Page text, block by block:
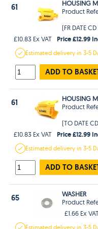
61
HOUSING
Product
(FR DATE
£10.83 Ex VAT
Price £12.99
Estimateddelivery in3-5
ADD TO
61
HOUSING
Product
(TO DATE
£10.83 Ex VAT
Price £12.99
Estimateddelivery in3-5
ADD TO
65
WASHER
Product
£1.66 Ex
Estimateddelivery in3-5